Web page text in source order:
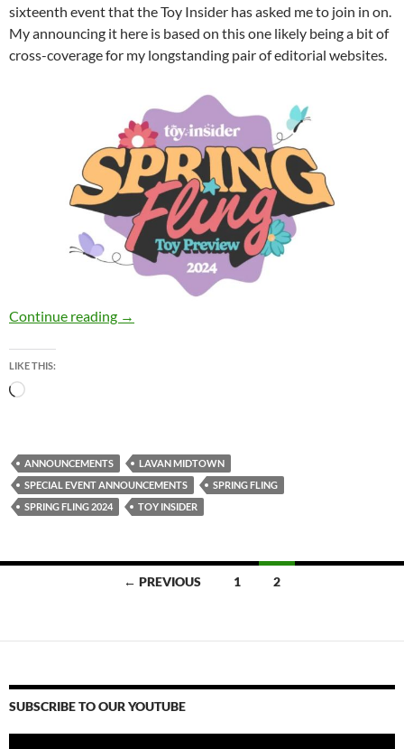
sixteenth event that the Toy Insider has asked me to join in on.
My announcing it here is based on this one likely being a bit of
cross-coverage for my longstanding pair of editorial websites.
Continue reading Today: The Toy Insider “Spring Fling” Toy
→
LIKE THIS:
Loading…
ANNOUNCEMENTS
LAVAN MIDTOWN
SPECIAL EVENT ANNOUNCEMENTS
SPRING FLING
SPRING FLING 2024
TOY INSIDER
← PREVIOUS 1 2
SUBSCRIBE TO OUR YOUTUBE